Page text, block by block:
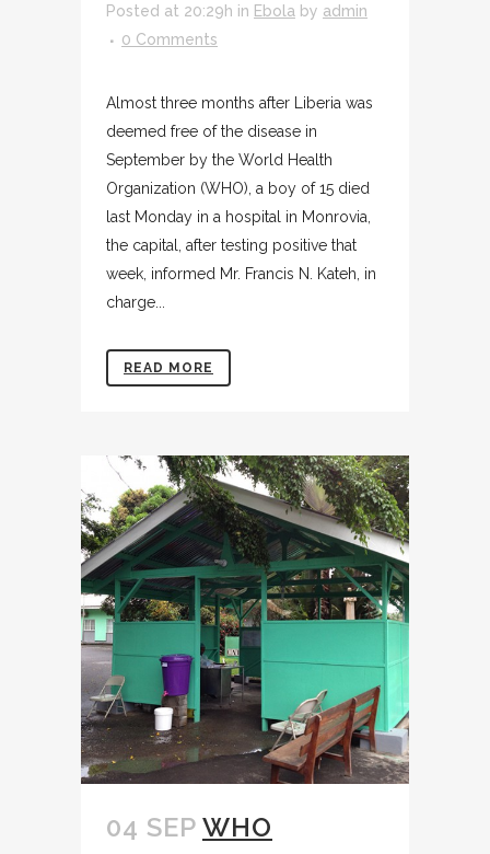
Posted at 20:29h in Ebola by admin
0 Comments
Almost three months after Liberia was
deemed free of the disease in
September by the World Health
Organization (WHO), a boy of 15 died
last Monday in a hospital in Monrovia,
the capital, after testing positive that
week, informed Mr. Francis N. Kateh, in
charge...
READ MORE
04 SEP WHO